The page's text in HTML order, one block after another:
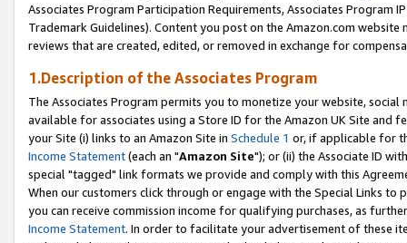
Associates Program Participation Requirements, Associates Program
Trademark Guidelines). Content you post on the Amazon.com
reviews that are created, edited, or removed in exchange for
1.Description of the Associates Program
The Associates Program permits you to monetize your website,
available for associates using a Store ID for the Amazon UK Site and
your Site (i) links to an Amazon Site in Schedule 1 or, if applicable for
Income Statement(each an "Amazon Site"); or (ii) the Associate ID
special "tagged" link formats we provide and comply with this
When our customers click through or engage with the Special Links
you can receive commission income for qualifying purchases, as
Income Statement. In order to facilitate your advertisement of these